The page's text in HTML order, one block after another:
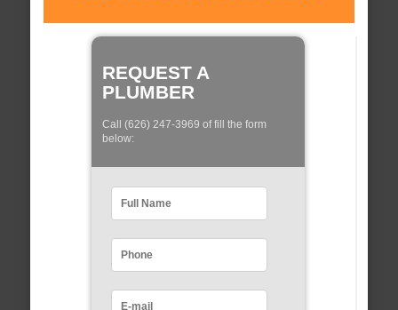
REQUEST A
PLUMBER
Call (626) 247-3969 of fill the form
below: